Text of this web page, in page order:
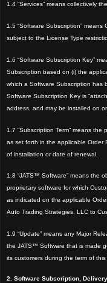
1.4 “Services” means collectively
1.5 “Software Subscription”
subject to the License Type
1.6 “Software Subscription Key”
Subscription based on (i) the
which a Software Subscription has
Software Subscription Key is
address, and may be installed on
1 .7 “Subscription Term” means
as set forth in the applicable Order
of installation or date of renewal.
1.8 “JATS™ Software” means the
proprietary software for which
as indicated on the applicable
Auto Trading Strategies, LLC to
1.9 “Update” means any Major
the JATS™ Software that is made
its customers during the term of this
2. Software Subscription,